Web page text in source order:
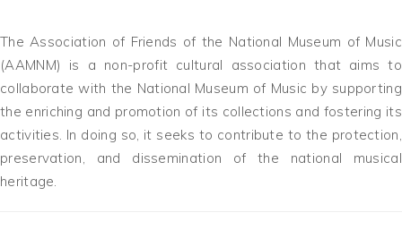
The Association of Friends of the National Museum of Music
(AAMNM) is a non-profit cultural association that aims to
collaborate with the National Museum of Music by supporting
the enriching and promotion of its collections and fostering its
activities. In doing so, it seeks to contribute to the protection,
preservation, and dissemination of the national musical
heritage.